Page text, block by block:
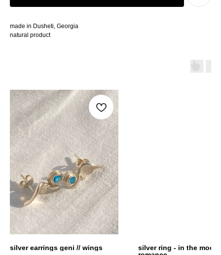
made in Dusheti, Georgia
natural product
silver earrings geni // wings
silver ring - in the mood